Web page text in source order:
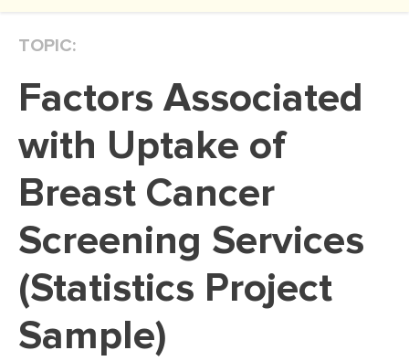
DISSERTATION REVIEW
DISSERTATION - RESULTS
ADMISSION ESSAY
SCHOLARSHIP ESSAY
PERSONAL STATEMENT
EDITING
PROOFREADING
TOPIC:
Factors Associated
with Uptake of
Breast Cancer
Screening Services
(Statistics Project
Sample)